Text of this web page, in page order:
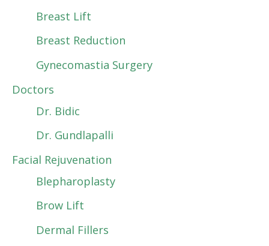
Breast Lift
Breast Reduction
Gynecomastia Surgery
Doctors
Dr. Bidic
Dr. Gundlapalli
Facial Rejuvenation
Blepharoplasty
Brow Lift
Dermal Fillers